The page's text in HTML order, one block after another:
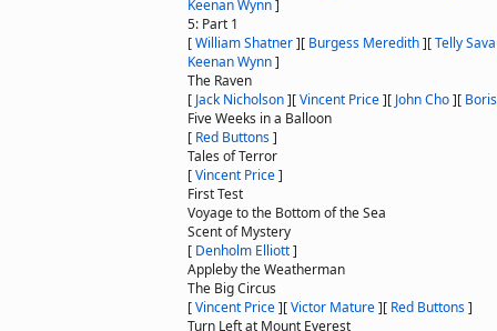
Keenan Wynn]
5: Part 1
[William Shatner][ Burgess Meredith][Telly
Keenan Wynn]
The Raven
[ Jack Nicholson][Vincent Price][ John Cho][
Five Weeks in a Balloon
[ Red Buttons]
Tales of Terror
[Vincent Price]
First Test
Voyage to the Bottom of the Sea
Scent of Mystery
[ Denholm Elliott]
Appleby the Weatherman
The Big Circus
[Vincent Price][Victor Mature][ Red Buttons]
Turn Left at Mount Everest